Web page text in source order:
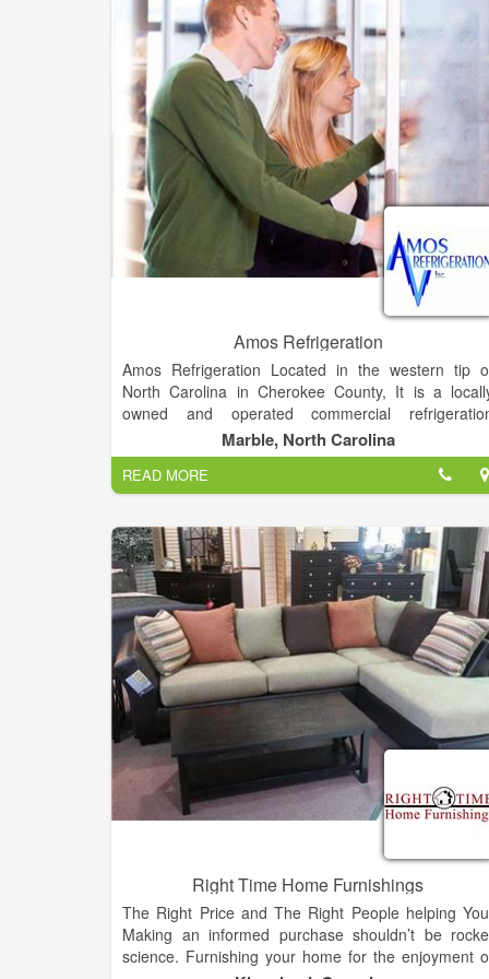
all. Let our Estate Team take care of the details and
host a successful sale for you.
Amos Refrigeration
Amos Refrigeration Located in the western tip
North Carolina in Cherokee County, It is a
owned and operated commercial
business that is licensed in multiple southeastern
states.
Since incorporating in July of 2004
Refrigeration has completed hundreds of
grocery/supermarket projects ranging from new
installation, remodels, conversions, change outs,
as well as a disaster recovery project.
Marble, North Carolina
READ MORE
Right Time Home Furnishings
The Right Price and The Right People helping
Making an informed purchase shouldn’t be
science. Furnishing your home for the enjoyment